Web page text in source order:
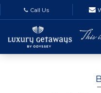
Call Us